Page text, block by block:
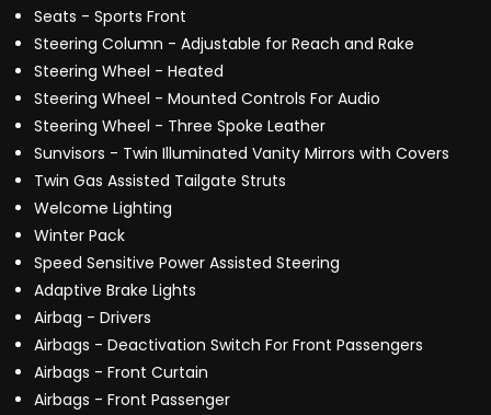
Seats - Sports Front
Steering Column - Adjustable for Reach and Rake
Steering Wheel - Heated
Steering Wheel - Mounted Controls For Audio
Steering Wheel - Three Spoke Leather
Sunvisors - Twin Illuminated Vanity Mirrors with Covers
Twin Gas Assisted Tailgate Struts
Welcome Lighting
Winter Pack
Speed Sensitive Power Assisted Steering
Adaptive Brake Lights
Airbag - Drivers
Airbags - Deactivation Switch For Front Passengers
Airbags - Front Curtain
Airbags - Front Passenger